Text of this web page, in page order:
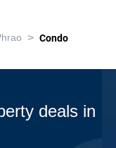
> Condo
deals in